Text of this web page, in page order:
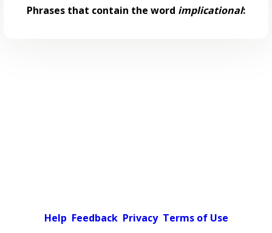
Phrases that contain the word implicational:
Help Feedback Privacy Terms of Use